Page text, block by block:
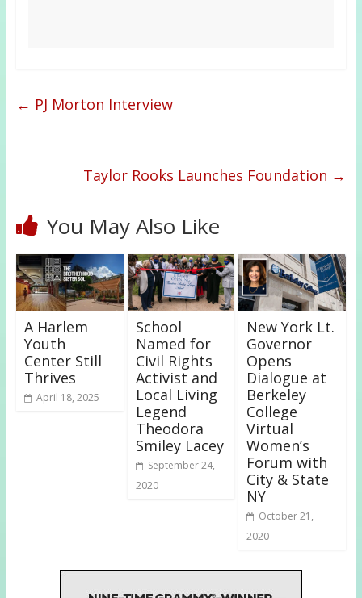
← PJ Morton Interview
Taylor Rooks Launches Foundation →
You May Also Like
A Harlem
Youth
Center Still
Thrives
April 18, 2025
School
Named for
Civil Rights
Activist and
Local Living
Legend
Theodora
Smiley Lacey
September 24,
2020
New York Lt.
Governor
Opens
Dialogue at
Berkeley
College
Virtual
Women’s
Forum with
City & State
NY
October 21,
2020